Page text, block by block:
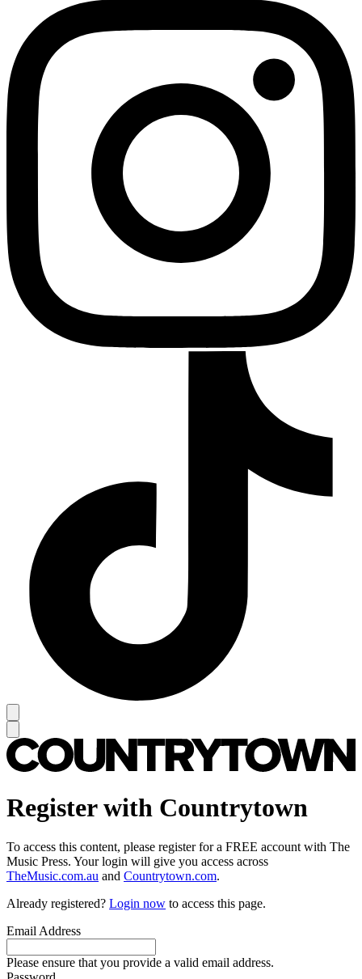
Register with Countrytown
To access this content, please register for a FREE account with The
Music Press. Your login will give you access across
TheMusic.com.au and Countrytown.com.
Already registered? Login now to access this page.
Email Address
Please ensure that you provide a valid email address.